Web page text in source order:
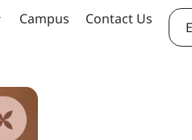
Campus Contact Us